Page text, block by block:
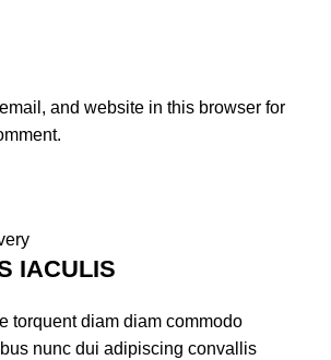
and website in this browser for
IACULIS
torquent diam diam commodo
nunc dui adipiscing convallis